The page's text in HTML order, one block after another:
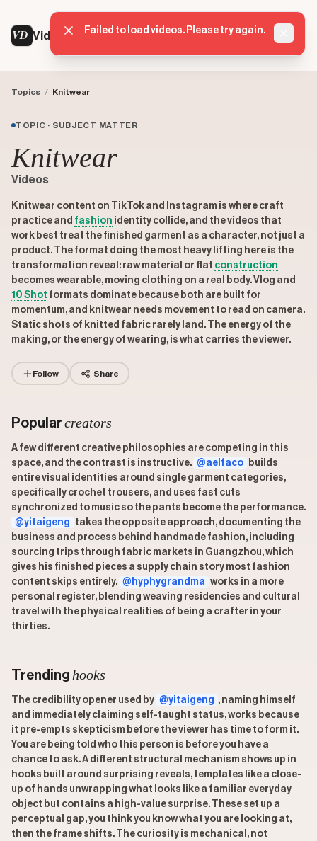
VD VideoDatabase
Topics / Knitwear
TOPIC · SUBJECT MATTER
Knitwear
Videos
Knitwear content on TikTok and Instagram is where craft
practice and fashion identity collide, and the videos that
work best treat the finished garment as a character, not just a
product. The format doing the most heavy lifting here is the
transformation reveal: raw material or flat construction
becomes wearable, moving clothing on a real body. Vlog and
10 Shot formats dominate because both are built for
momentum, and knitwear needs movement to read on camera.
Static shots of knitted fabric rarely land. The energy of the
making, or the energy of wearing, is what carries the viewer.
Follow Share
Popular creators
A few different creative philosophies are competing in this
space, and the contrast is instructive. @aelfaco
builds
entire visual identities around single garment categories,
specifically crochet trousers, and uses fast cuts
synchronized to music so the pants become the performance.
@yitaigeng
takes the opposite approach, documenting the
business and process behind handmade fashion, including
sourcing trips through fabric markets in Guangzhou, which
gives his finished pieces a supply chain story most fashion
content skips entirely. @hyphygrandma works in a more
personal register, blending weaving residencies and cultural
travel with the physical realities of being a crafter in your
thirties.
Trending hooks
The credibility opener used by @yitaigeng , naming himself
and immediately claiming self-taught status, works because
it pre-empts skepticism before the viewer has time to form it.
You are being told who this person is before you have a
chance to ask. A different structural mechanism shows up in
hooks built around surprising reveals, templates like a close-
up of hands unwrapping what looks like a familiar everyday
object but contains a high-value surprise. These set up a
perceptual gap, you think you know what you are looking at,
then the frame shifts. The curiosity is mechanical, not
Failed to load videos. Please try again.